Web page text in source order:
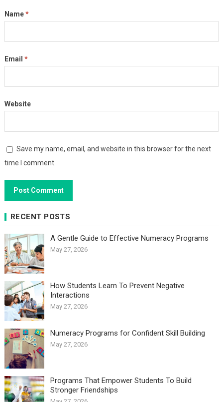
Name*
Email *
Website
Save my name, email, and website in this browser for the next
time I comment.
RECENT POSTS
A Gentle Guide to Effective Numeracy Programs
May 27, 2026
How Students Learn To Prevent Negative
Interactions
May 27, 2026
Numeracy Programs for Confident Skill Building
May 27, 2026
Programs That Empower Students To Build
Stronger Friendships